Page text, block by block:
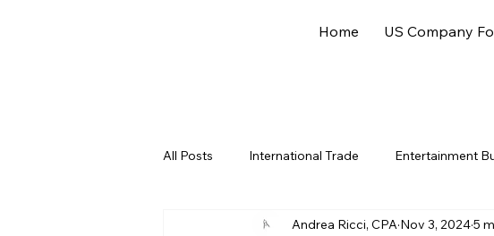
Home US Company
All Posts International Trade Entertainment
US Federal Income Tax Offshore
Andrea Ricci, CPA Nov 3, 20245